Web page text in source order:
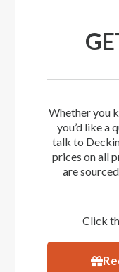
Whether you
you’d like a
talk to
prices on all
are
Click